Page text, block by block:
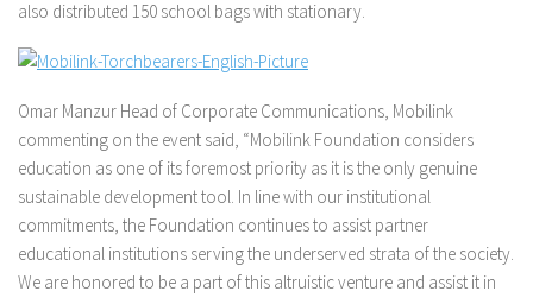
also distributed 150 school bags with stationary.
Omar Manzur Head of Corporate Communications, Mobilink
commenting on the event said, “Mobilink Foundation considers
education as one of its foremost priority as it is the only genuine
sustainable development tool. In line with our institutional
commitments, the Foundation continues to assist partner
educational institutions serving the underserved strata of the society.
We are honored to be a part of this altruistic venture and assist it in